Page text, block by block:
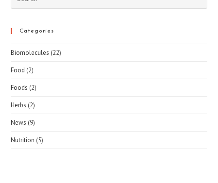
Categories
Biomolecules (22)
Food (2)
Foods (2)
Herbs (2)
News (9)
Nutrition (5)